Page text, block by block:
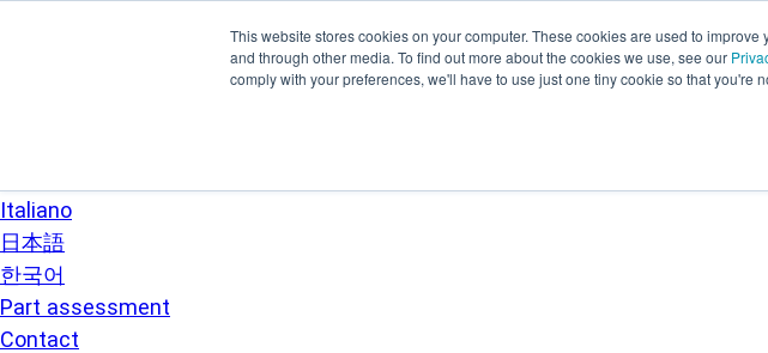
This website stores cookies on your computer. These cookies are used to
and through other media. To find out more about the cookies we use, see our
comply with your preferences, we'll have to use just one tiny cookie so that you're
Italiano
日本語
한국어
Part assessment
Contact